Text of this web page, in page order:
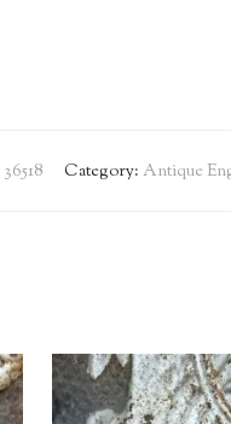
36518 Category: Antique